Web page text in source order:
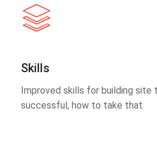
Skills
Improved skills for building site
successful, how to take that